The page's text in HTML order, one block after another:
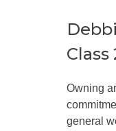
Owning
general